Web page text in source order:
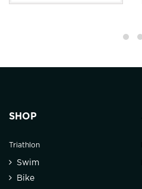
SHOP
Triathlon
Swim
Bike